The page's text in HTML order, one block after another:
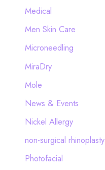
Medical
Men Skin Care
Microneedling
MiraDry
Mole
News & Events
Nickel Allergy
non-surgical rhinoplasty
Photofacial